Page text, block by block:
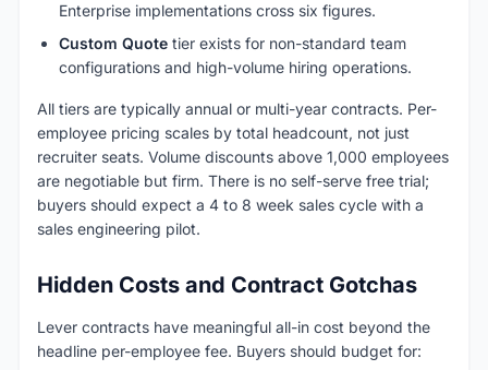
Enterprise implementations cross six figures.
Custom Quote tier exists for non-standard team
configurations and high-volume hiring operations.
All tiers are typically annual or multi-year contracts. Per-
employee pricing scales by total headcount, not just
recruiter seats. Volume discounts above 1,000 employees
are negotiable but firm. There is no self-serve free trial;
buyers should expect a 4 to 8 week sales cycle with a
sales engineering pilot.
Hidden Costs and Contract Gotchas
Lever contracts have meaningful all-in cost beyond the
headline per-employee fee. Buyers should budget for: